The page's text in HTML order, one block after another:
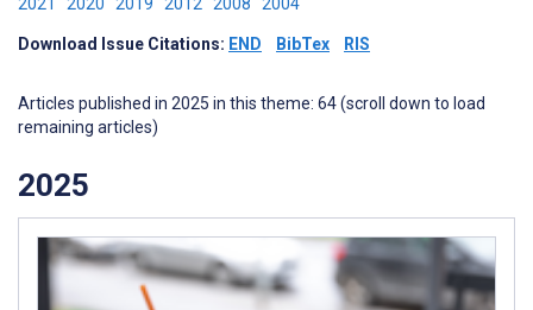
Download Issue Citations: END BibTex RIS
Articles published in 2025 in this theme: 64 (scroll down to load
remaining articles)
2025